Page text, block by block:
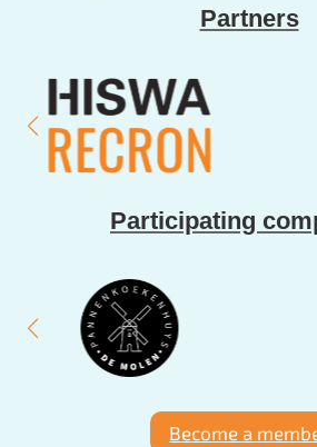
Partners
Participating
Become a